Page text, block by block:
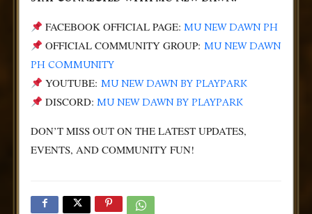
FACEBOOK OFFICIAL PAGE:MU NEW DAWN PH
OFFICIAL COMMUNITY GROUP:MU NEW DAWN
PH COMMUNITY
YOUTUBE:MU NEW DAWN BY PLAYPARK
DISCORD:MU NEW DAWN BY PLAYPARK
DON’T MISS OUT ON THE LATEST UPDATES,
EVENTS, AND COMMUNITY FUN!